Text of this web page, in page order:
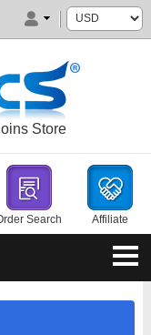
Store
Search Affiliate